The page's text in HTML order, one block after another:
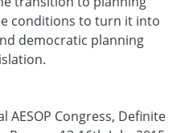
conditions to turn it into
democratic planning
AESOP Congress, Definite